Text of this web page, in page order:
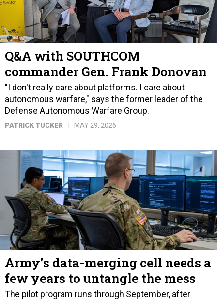
Q&A with SOUTHCOM
commander Gen. Frank Donovan
"I don't really care about platforms. I care about
autonomous warfare," says the former leader of the
Defense Autonomous Warfare Group.
PATRICK TUCKER MAY 29, 2026
Army’s data-merging cell needs a
few years to untangle the mess
The pilot program runs through September, after